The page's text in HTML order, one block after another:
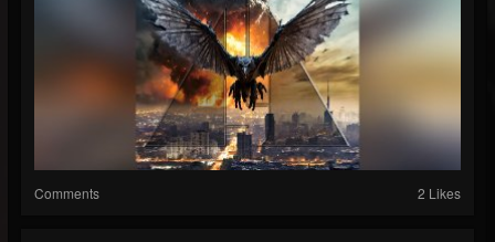
Comments 2 Likes